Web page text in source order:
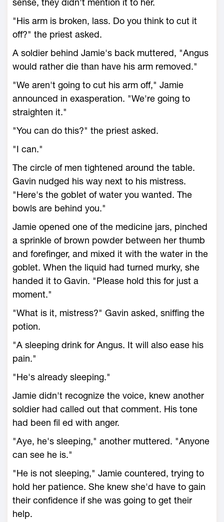
sense, they didn't mention it to her.
"His arm is broken, lass. Do you think to cut it
off?" the priest asked.
A soldier behind Jamie's back muttered, "Angus
would rather die than have his arm removed."
"We aren't going to cut his arm off," Jamie
announced in exasperation. "We're going to
straighten it."
"You can do this?" the priest asked.
"I can."
The circle of men tightened around the table.
Gavin nudged his way next to his mistress.
"Here's the goblet of water you wanted. The
bowls are behind you."
Jamie opened one of the medicine jars, pinched
a sprinkle of brown powder between her thumb
and forefinger, and mixed it with the water in the
goblet. When the liquid had turned murky, she
handed it to Gavin. "Please hold this for just a
moment."
"What is it, mistress?" Gavin asked, sniffing the
potion.
"A sleeping drink for Angus. It will also ease his
pain."
"He's already sleeping."
Jamie didn't recognize the voice, knew another
soldier had called out that comment. His tone
had been fil ed with anger.
"Aye, he's sleeping," another muttered. "Anyone
can see he is."
"He is not sleeping," Jamie countered, trying to
hold her patience. She knew she'd have to gain
their confidence if she was going to get their
help.